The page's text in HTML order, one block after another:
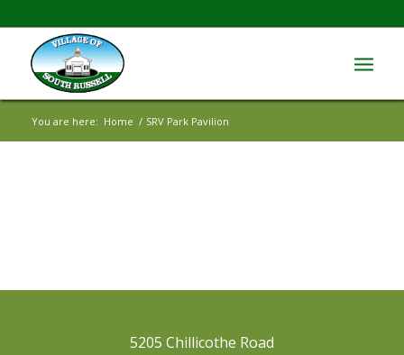
You are here: Home / SRV Park Pavilion
5205 Chillicothe Road